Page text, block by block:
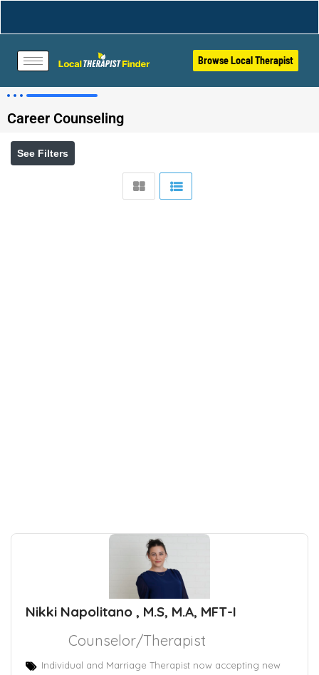
Browse Local Therapist
Career Counseling
See Filters
Nikki Napolitano , M.S, M.A, MFT-I
Counselor/Therapist
Individual and Marriage Therapist now accepting new